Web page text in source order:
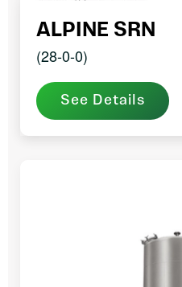
ALPINE SRN
(28-0-0)
See Details